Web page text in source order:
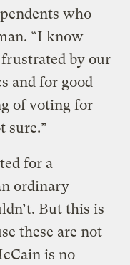
who
“I know
by our
and for good
of voting for
sure.”
for a
ordinary
But this is
these are not
is no